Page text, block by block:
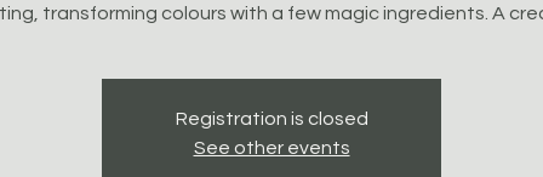
transforming colours with a few magic ingredients. A
Registration is closed
See other events